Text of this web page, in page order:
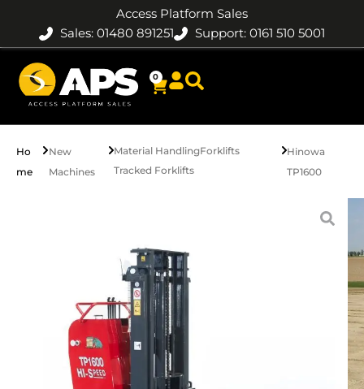
Access Platform Sales
Sales: 01480 891251
Support: 0161 510 5001
0
Ho
me
New
Machines
Material HandlingForklifts
Tracked Forklifts
Hinowa
TP1600